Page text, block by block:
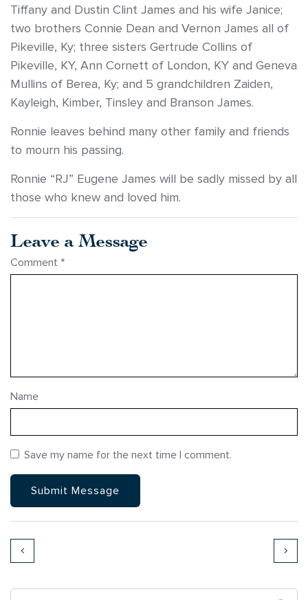
Tiffany and Dustin Clint James and his wife Janice;
two brothers Connie Dean and Vernon James all of
Pikeville, Ky; three sisters Gertrude Collins of
Pikeville, KY, Ann Cornett of London, KY and Geneva
Mullins of Berea, Ky; and 5 grandchildren Zaiden,
Kayleigh, Kimber, Tinsley and Branson James.
Ronnie leaves behind many other family and friends
to mourn his passing.
Ronnie “RJ” Eugene James will be sadly missed by all
those who knew and loved him.
Leave a Message
Comment *
Name
Save my name for the next time I comment.